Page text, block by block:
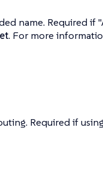
name. Required if
. For more
Required if using